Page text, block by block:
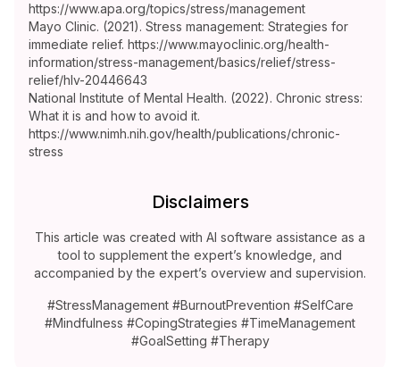
https://www.apa.org/topics/stress/management
Mayo Clinic. (2021). Stress management: Strategies for
immediate relief. https://www.mayoclinic.org/health-
information/stress-management/basics/relief/stress-
relief/hlv-20446643
National Institute of Mental Health. (2022). Chronic stress:
What it is and how to avoid it.
https://www.nimh.nih.gov/health/publications/chronic-
stress
Disclaimers
This article was created with AI software assistance as a
tool to supplement the expert’s knowledge, and
accompanied by the expert’s overview and supervision.
#StressManagement #BurnoutPrevention #SelfCare
#Mindfulness #CopingStrategies #TimeManagement
#GoalSetting #Therapy